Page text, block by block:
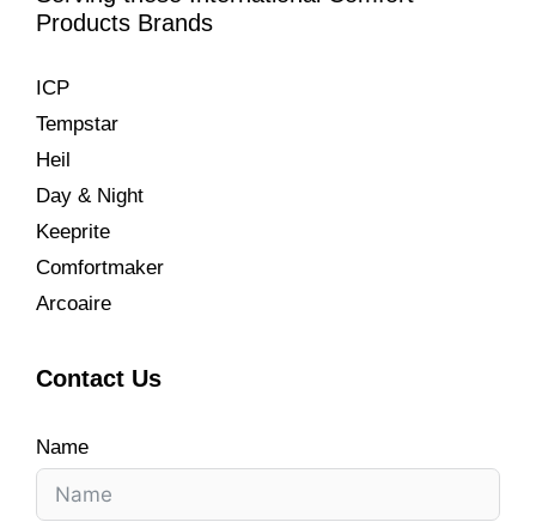
Products Brands
ICP
Tempstar
Heil
Day & Night
Keeprite
Comfortmaker
Arcoaire
Contact Us
Name